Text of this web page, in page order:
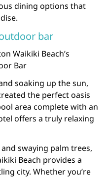
dining options that
bar
Waikiki Beach’s
Bar
soaking up the sun,
the perfect oasis
area complete with an
offers a truly relaxing
swaying palm trees,
Beach provides a
city. Whether you’re